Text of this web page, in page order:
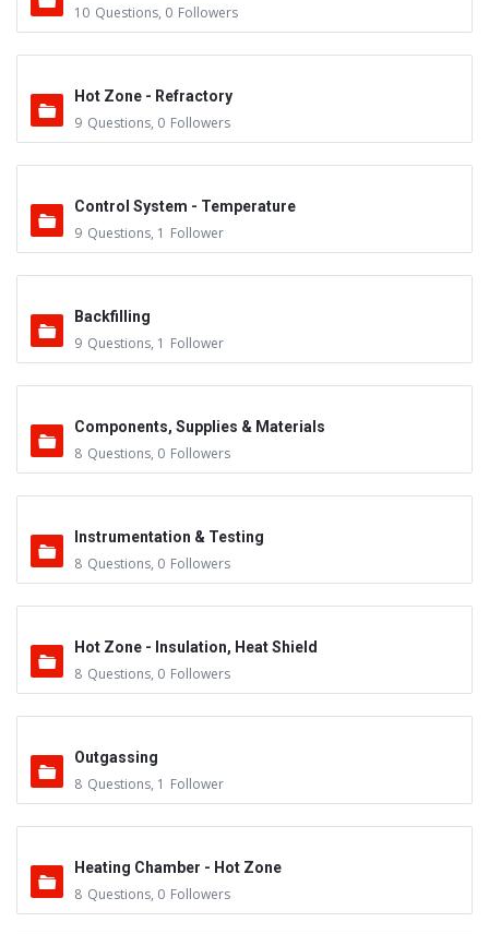
10 Questions, 0 Followers
Hot Zone - Refractory
9 Questions, 0 Followers
Control System - Temperature
9 Questions, 1 Follower
Backfilling
9 Questions, 1 Follower
Components, Supplies & Materials
8 Questions, 0 Followers
Instrumentation & Testing
8 Questions, 0 Followers
Hot Zone - Insulation, Heat Shield
8 Questions, 0 Followers
Outgassing
8 Questions, 1 Follower
Heating Chamber - Hot Zone
8 Questions, 0 Followers